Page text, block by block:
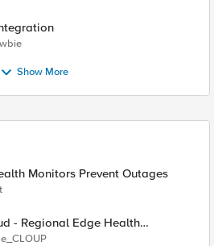
Show More
Monitors Prevent Outages
- Regional Edge Health